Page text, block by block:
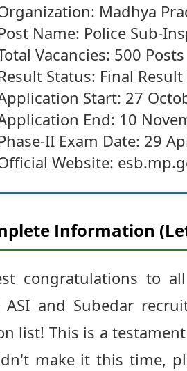
Madhya
Name: Police Sub-
Vacancies: 500 Posts
Status: Final
Start: 27
End: 10
II Exam Date: 29
Website:
Information
congratulations to
ASI and Subedar
list! This is a
make it this time,